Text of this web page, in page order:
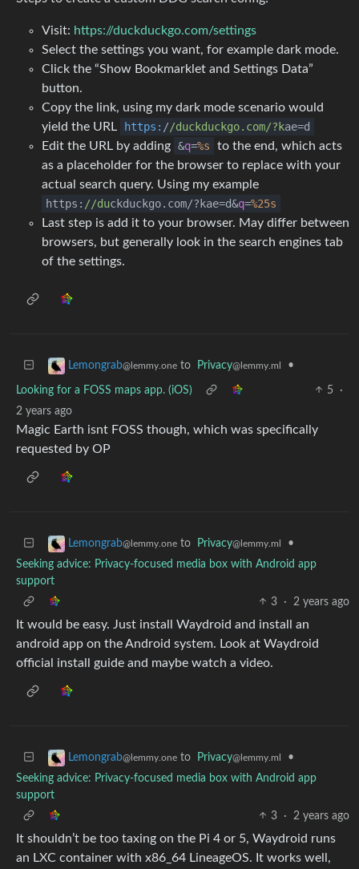
Visit: https://duckduckgo.com/settings
Select the settings you want, for example dark mode.
Click the “Show Bookmarklet and Settings Data”
button.
Copy the link, using my dark mode scenario would
yield the URL
https: //duckduckgo.com/?kae=d
Edit the URL by adding &q=%s
to the end, which acts
as a placeholder for the browser to replace with your
actual search query. Using my example
https: //duckduckgo.com/?kae=d&q=%25s
Last step is add it to your browser. May differ between
browsers, but generally look in the search engines tab
of the settings.
Lemongrab@lemmy.one to Privacy@lemmy.ml •
Looking for a FOSS maps app. (iOS) 5
·
2 years ago
Magic Earth isnt FOSS though, which was specifically
requested by OP
Lemongrab@lemmy.one to Privacy@lemmy.ml
•
Seeking advice: Privacy-focused media box with Android app
support
3
· 2 years ago
It would be easy. Just install Waydroid and install an
android app on the Android system. Look at Waydroid
official install guide and maybe watch a video.
Lemongrab@lemmy.one to Privacy@lemmy.ml
•
Seeking advice: Privacy-focused media box with Android app
support
3
· 2 years ago
It shouldn’t be too taxing on the Pi 4 or 5, Waydroid runs
an LXC container with x86_64 LineageOS. It works well,